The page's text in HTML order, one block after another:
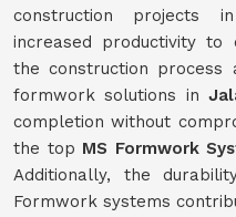
construction projects
increased productivity to
the construction process
formwork solutions in
completion without
the top MS Formwork
Additionally, the
Formwork systems